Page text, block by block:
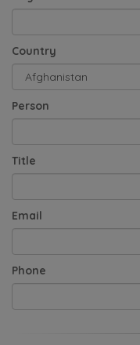
Country
Person
Title
Email
Phone